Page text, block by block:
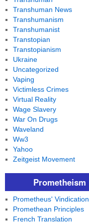
Transhuman News
Transhumanism
Transhumanist
Transtopian
Transtopianism
Ukraine
Uncategorized
Vaping
Victimless Crimes
Virtual Reality
Wage Slavery
War On Drugs
Waveland
Ww3
Yahoo
Zeitgeist Movement
Prometheism
Prometheus' Vindication
Promethean Principles
French Translation